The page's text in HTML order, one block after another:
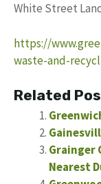
White Street
https://
waste-and-
Related
Grainger
Nearest